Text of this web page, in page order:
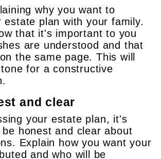
why you want to
estate plan with your family.
that it's important to you
are understood and that
the same page. This will
for a constructive
and clear
your estate plan, it's
honest and clear about
Explain how you want your
and who will be